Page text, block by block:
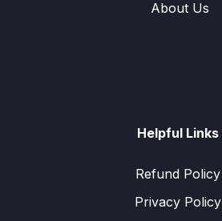
About Us
Helpful Links
Refund Policy
Privacy Policy